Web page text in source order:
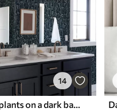
14
White and blue plants on a dark background